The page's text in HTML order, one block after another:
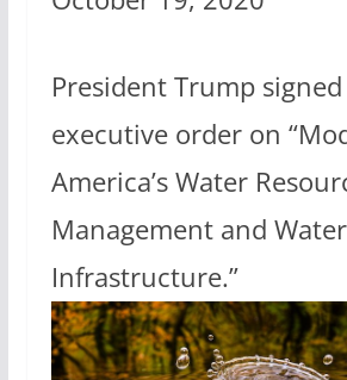
President Trump
executive order on
America’s Water
Management and Water
Infrastructure.”